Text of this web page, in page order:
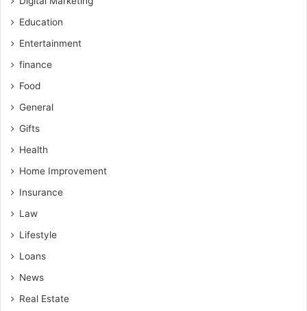
Education
Entertainment
finance
Food
General
Gifts
Health
Home Improvement
Insurance
Law
Lifestyle
Loans
News
Real Estate